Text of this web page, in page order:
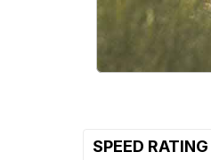
SPEED RATING